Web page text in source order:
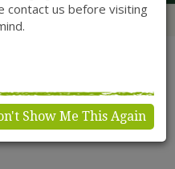
contact us before visiting
Show Me This Again